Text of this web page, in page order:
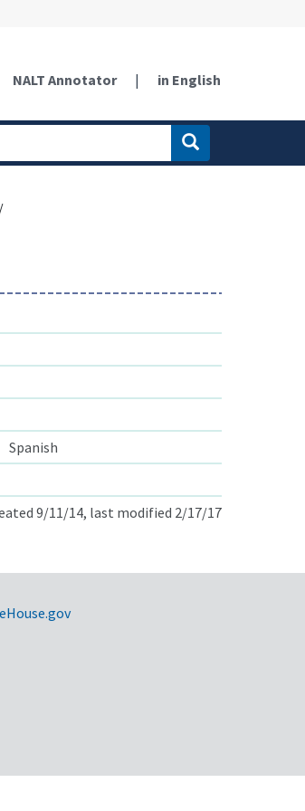
NALT Annotator | in English
Spanish
9/11/14, last modified 2/17/17